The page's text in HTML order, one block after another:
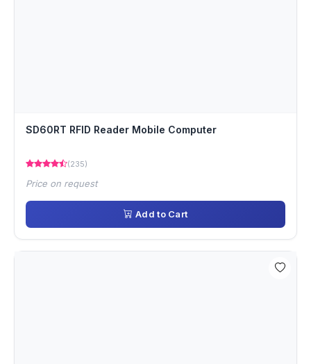
SD60RT RFID Reader Mobile Computer
(235)
Price on request
Add to Cart